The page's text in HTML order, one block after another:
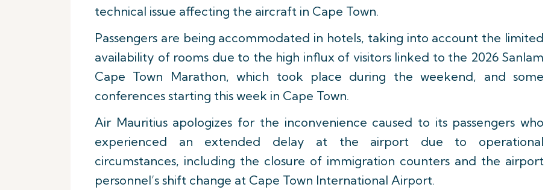
technical issue affecting the aircraft in Cape Town.
Passengers are being accommodated in hotels, taking into account the limited
availability of rooms due to the high influx of visitors linked to the 2026 Sanlam
Cape Town Marathon, which took place during the weekend, and some
conferences starting this week in Cape Town.
Air Mauritius apologizes for the inconvenience caused to its passengers who
experienced an extended delay at the airport due to operational
circumstances, including the closure of immigration counters and the airport
personnel’s shift change at Cape Town International Airport.